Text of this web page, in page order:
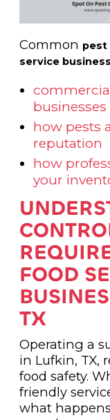
Common pest
service
businesses
how pests
reputation
how
your
FOOD
TX
Operating a
in Lufkin, TX,
food safety.
friendly
what